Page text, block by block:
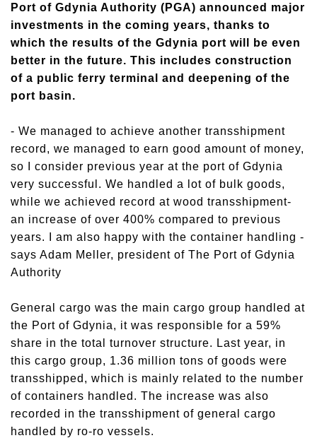
Port of Gdynia Authority (PGA) announced major
investments in the coming years, thanks to
which the results of the Gdynia port will be even
better in the future. This includes construction
of a public ferry terminal and deepening of the
port basin.
- We managed to achieve another transshipment
record, we managed to earn good amount of money,
so I consider previous year at the port of Gdynia
very successful. We handled a lot of bulk goods,
while we achieved record at wood transshipment-
an increase of over 400% compared to previous
years. I am also happy with the container handling -
says Adam Meller, president of The Port of Gdynia
Authority
General cargo was the main cargo group handled at
the Port of Gdynia, it was responsible for a 59%
share in the total turnover structure. Last year, in
this cargo group, 1.36 million tons of goods were
transshipped, which is mainly related to the number
of containers handled. The increase was also
recorded in the transshipment of general cargo
handled by ro-ro vessels.